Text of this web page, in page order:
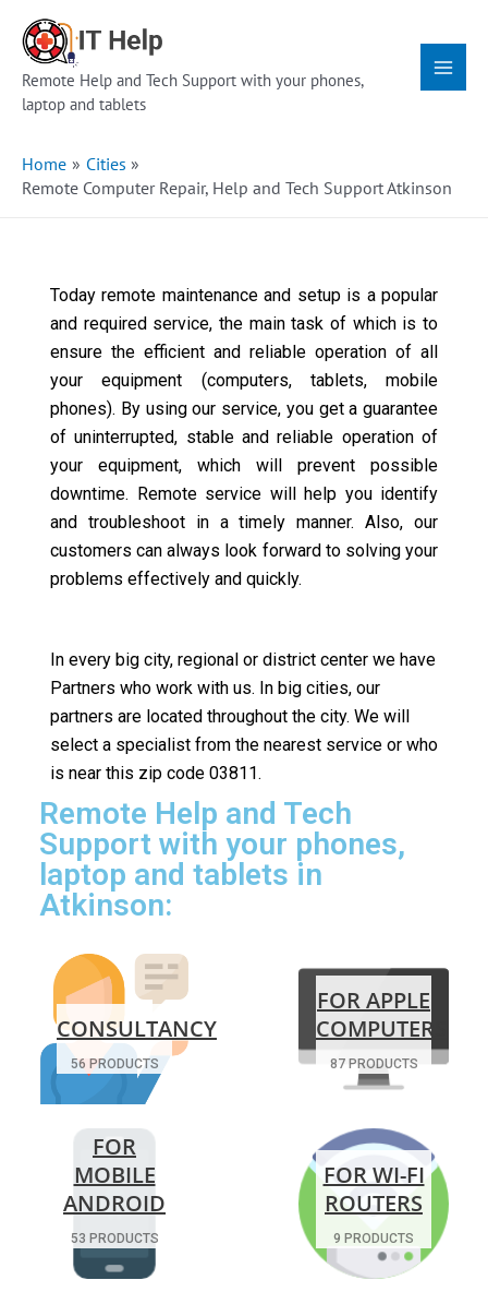
content
Remote Help and Tech Support with your phones,
laptop and tablets
Menu
Home
Cities
Remote Computer Repair, Help and Tech Support Atkinson
Today remote maintenance and setup is a popular
and required service, the main task of which is to
ensure the efficient and reliable operation of all
your equipment (computers, tablets, mobile
phones). By using our service, you get a guarantee
of uninterrupted, stable and reliable operation of
your equipment, which will prevent possible
downtime. Remote service will help you identify
and troubleshoot in a timely manner. Also, our
customers can always look forward to solving your
problems effectively and quickly.
In every big city, regional or district center we have
Partners who work with us. In big cities, our
partners are located throughout the city. We will
select a specialist from the nearest service or who
is near this zip code 03811.
Remote Help and Tech
Support with your phones,
laptop and tablets in
Atkinson:
CONSULTANCY
56 PRODUCTS
FOR APPLE
COMPUTERS
87 PRODUCTS
FOR
MOBILE
ANDROID
53 PRODUCTS
FOR WI-FI
ROUTERS
9 PRODUCTS